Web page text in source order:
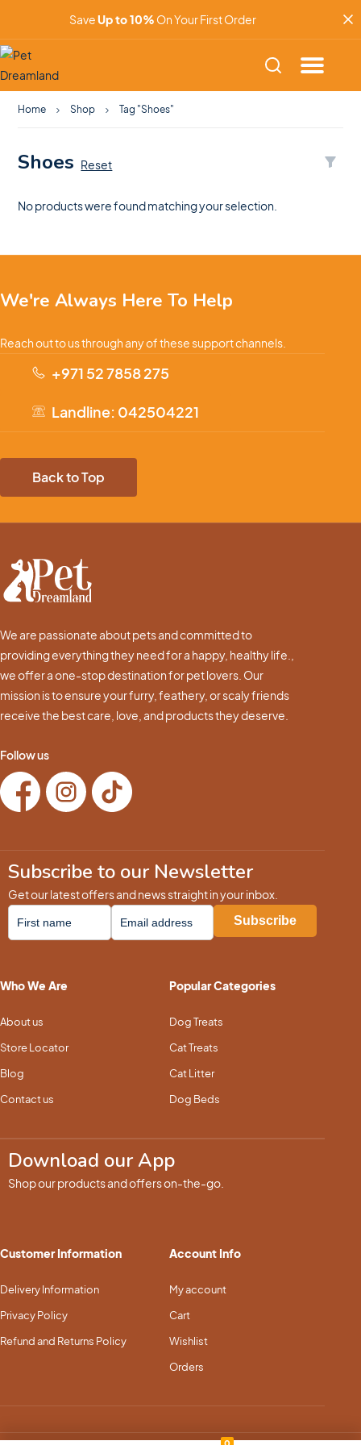
SaveUp to 10% On Your First Order
Home Shop Tag "Shoes"
Shoes Reset
No products were found matching your selection.
We're Always Here To Help
Reach out to us through any of these support channels.
+971 52 7858 275
Landline: 042504221
Back to Top
We are passionate about pets and committed to
providing everything they need for a happy, healthy life.,
we offer a one-stop destination for pet lovers. Our
mission is to ensure your furry, feathery, or scaly friends
receive the best care, love, and products they deserve.
Follow us
Subscribe to our Newsletter
Get our latest offers and news straight in your inbox.
Who We Are
About us
Store Locator
Blog
Contact us
Popular Categories
Dog Treats
Cat Treats
Cat Litter
Dog Beds
Download our App
Shop our products and offers on-the-go.
Customer Information
Delivery Information
Privacy Policy
Refund and Returns Policy
Account Info
My account
Cart
Wishlist
Orders